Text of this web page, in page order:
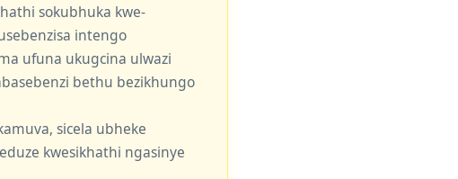
sokubhuka kwe-
intengo
ufuna ukugcina ulwazi
bethu bezikhungo
sicela ubheke
kwesikhathi ngasinye